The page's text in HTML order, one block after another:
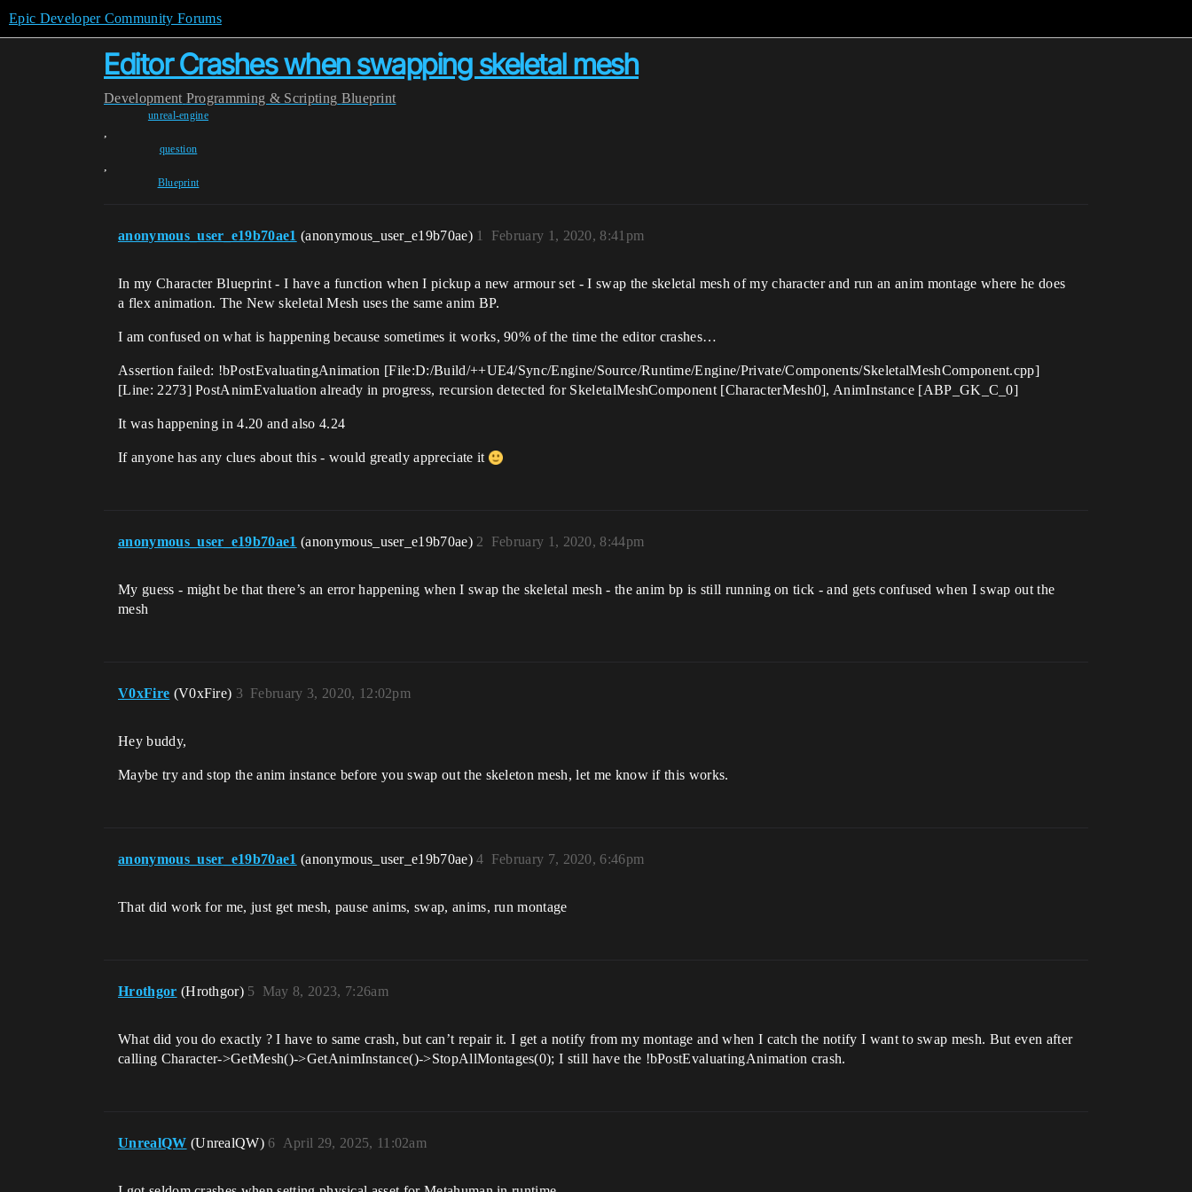
Epic Developer Community Forums
Editor Crashes when swapping skeletal mesh
Development Programming & Scripting Blueprint
unreal-engine
,
question
,
Blueprint
anonymous_user_e19b70ae1 (anonymous_user_e19b70ae) February 1, 2020, 8:41pm
1
In my Character Blueprint - I have a function when I pickup a new armour set - I swap the skeletal mesh of my character and run an anim montage where he does
a flex animation. The New skeletal Mesh uses the same anim BP.
I am confused on what is happening because sometimes it works, 90% of the time the editor crashes…
Assertion failed: !bPostEvaluatingAnimation [File:D:/Build/++UE4/Sync/Engine/Source/Runtime/Engine/Private/Components/SkeletalMeshComponent.cpp]
[Line: 2273] PostAnimEvaluation already in progress, recursion detected for SkeletalMeshComponent [CharacterMesh0], AnimInstance [ABP_GK_C_0]
It was happening in 4.20 and also 4.24
If anyone has any clues about this - would greatly appreciate it
anonymous_user_e19b70ae1 (anonymous_user_e19b70ae) February 1, 2020, 8:44pm
2
My guess - might be that there’s an error happening when I swap the skeletal mesh - the anim bp is still running on tick - and gets confused when I swap out the
mesh
V0xFire (V0xFire) February 3, 2020, 12:02pm
3
Hey buddy,
Maybe try and stop the anim instance before you swap out the skeleton mesh, let me know if this works.
anonymous_user_e19b70ae1 (anonymous_user_e19b70ae) February 7, 2020, 6:46pm
4
That did work for me, just get mesh, pause anims, swap, anims, run montage
Hrothgor (Hrothgor) May 8, 2023, 7:26am
5
What did you do exactly ? I have to same crash, but can’t repair it. I get a notify from my montage and when I catch the notify I want to swap mesh. But even after
calling Character->GetMesh()->GetAnimInstance()->StopAllMontages(0); I still have the !bPostEvaluatingAnimation crash.
UnrealQW (UnrealQW) April 29, 2025, 11:02am
6